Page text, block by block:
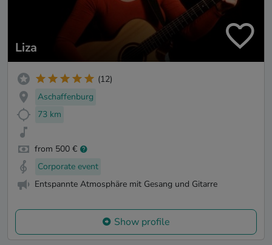
Liza
(12)
Aschaffenburg
73 km
from 500 €
Corporate event
Entspannte Atmosphäre mit Gesang und Gitarre
Show profile